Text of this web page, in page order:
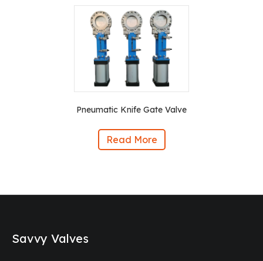
Pneumatic Knife Gate Valve
Read More
Savvy Valves